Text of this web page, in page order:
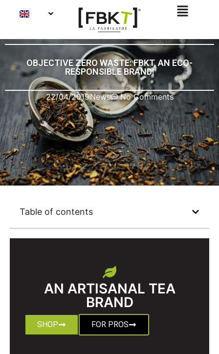
OBJECTIVE ZERO WASTE: FBKT, AN ECO-
RESPONSIBLE BRAND!
22/04/2019News No Comments
Table of contents
AN ARTISANAL TEA
BRAND
SHOP FOR PROS